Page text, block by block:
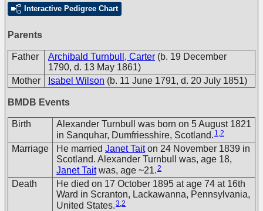
Interactive Pedigree Chart
Parents
Father Archibald Turnbull, Carter (b. 19 December
1790, d. 13 May 1861)
Mother
Isabel Wilson (b. 11 June 1791, d. 20 July 1851)
BMDB Events
Birth
Alexander Turnbull was born on 5 August 1821
in Sanquhar, Dumfriesshire, Scotland. 1,2
Marriage He married Janet Taiton 24 November 1839 in
Scotland. Alexander Turnbull was, age 18,
Janet Taitwas, age ~21.2
Death
He died on 17 October 1895 at age 74 at 16th
Ward in Scranton, Lackawanna, Pennsylvania,
United States.3,2